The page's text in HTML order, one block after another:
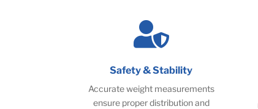

Safety & Stability
Accurate weight measurements
ensure proper distribution and